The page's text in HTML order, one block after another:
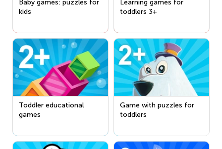
Baby games: puzzles for
kids
Learning games for
toddlers 3+
Toddler educational
games
Game with puzzles for
toddlers